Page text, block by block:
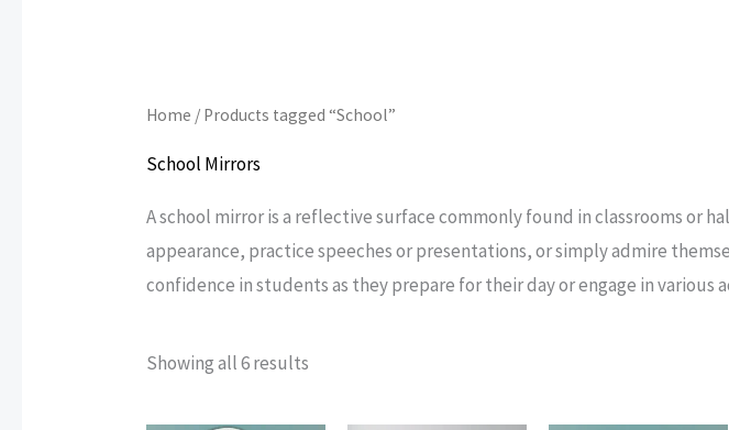
Home / Products tagged “School”
School Mirrors
A school mirror is a reflective surface commonly found in classrooms
appearance, practice speeches or presentations, or simply admire
confidence in students as they prepare for their day or engage in various
Showing all 6 results